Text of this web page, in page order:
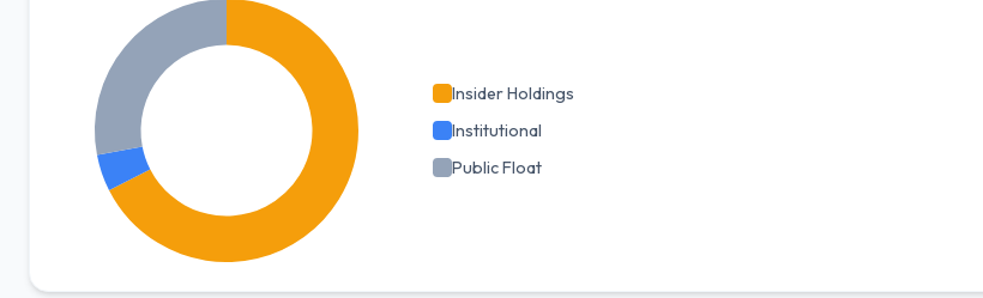
Insider Holdings
Institutional
Public Float